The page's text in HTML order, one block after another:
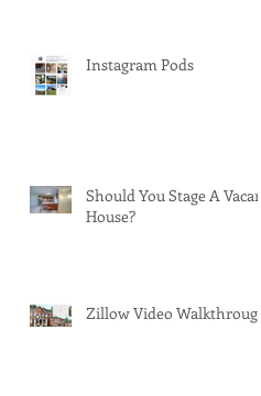
Instagram Pods
Should You Stage A Vacant
House?
Zillow Video Walkthrough